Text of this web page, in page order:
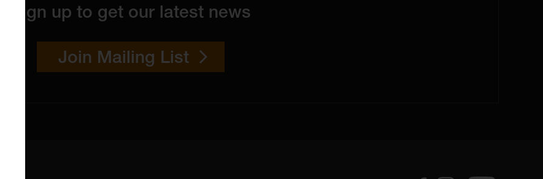
Sign up to get our latest news
Join Mailing List